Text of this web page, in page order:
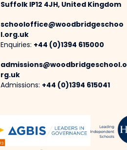
Suffolk IP12 4JH, United Kingdom
schooloffice@woodbridgeschoo
l.org.uk
Enquiries: +44 (0)1394 615000
admissions@woodbridgeschool.o
rg.uk
Admissions: +44 (0)1394 615041